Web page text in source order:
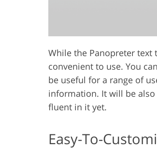
While the Panopreter text
convenient to use. You
be useful for a range of
information. It will be
fluent in it yet.
Easy-To-